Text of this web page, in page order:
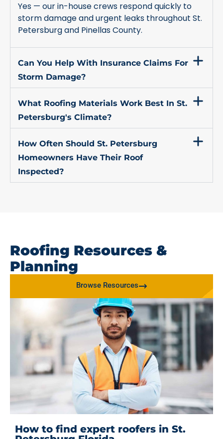
Yes — our in-house crews respond quickly to
storm damage and urgent leaks throughout St.
Petersburg and Pinellas County.
Can You Help With Insurance Claims For
Storm Damage?
What Roofing Materials Work Best In St.
Petersburg's Climate?
How Often Should St. Petersburg
Homeowners Have Their Roof
Inspected?
Roofing Resources &
Planning
Browse Resources
How to find expert roofers in St.